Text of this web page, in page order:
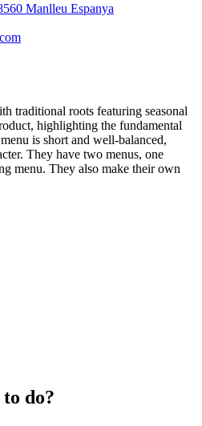
Manlleu Espanya
traditional roots featuring seasonal
highlighting the fundamental
is short and well-balanced,
They have two menus, one
menu. They also make their own
do?